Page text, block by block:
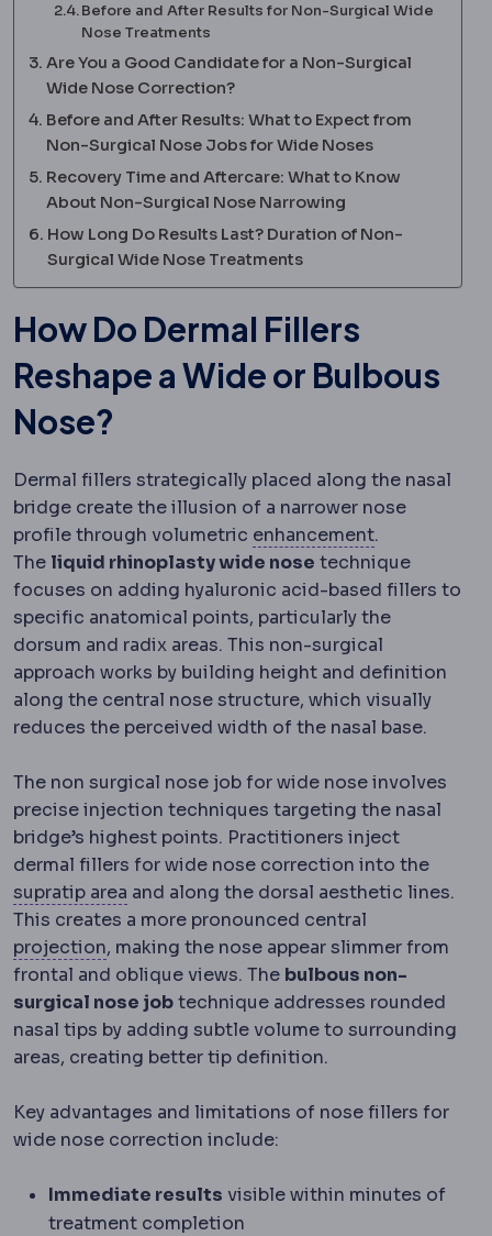
Before and After Results for Non-Surgical Wide
Nose Treatments
Are You a Good Candidate for a Non-Surgical
Wide Nose Correction?
Before and After Results: What to Expect from
Non-Surgical Nose Jobs for Wide Noses
Recovery Time and Aftercare: What to Know
About Non-Surgical Nose Narrowing
How Long Do Results Last? Duration of Non-
Surgical Wide Nose Treatments
How Do Dermal Fillers
Reshape a Wide or Bulbous
Nose?
Dermal fillers strategically placed along the nasal
bridge create the illusion of a narrower nose
profile through volumetric enhancementRegression
.
The liquid rhinoplasty wide nose technique
focuses on adding hyaluronic acid-based fillers to
specific anatomical points, particularly the
dorsum and radix areas. This non-surgical
approach works by building height and definition
along the central nose structure, which visually
reduces the perceived width of the nasal base.
The non surgical nose job for wide nose involves
precise injection techniques targeting the nasal
bridge’s highest points. Practitioners inject
dermal fillers for wide nose correction into the
supratip area SupratipThe small area just above the
and along the dorsal aesthetic lines.
This creates a more pronounced central
projectionImplant profileHow far an implant projects
, making the nose appear slimmer from
frontal and oblique views. The bulbous non-
surgical nose jobtechnique addresses rounded
nasal tips by adding subtle volume to surrounding
areas, creating better tip definition.
Key advantages and limitations of nose fillers for
wide nose correction include:
Immediate results visible within minutes of
treatment completion